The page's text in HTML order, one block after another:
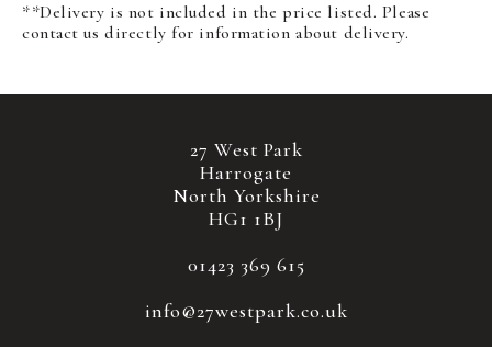
**Delivery is not included in the price listed. Please
contact us directly for information about delivery.
27 West Park
Harrogate
North Yorkshire
HG1 1BJ
01423 369 615
info@27westpark.co.uk